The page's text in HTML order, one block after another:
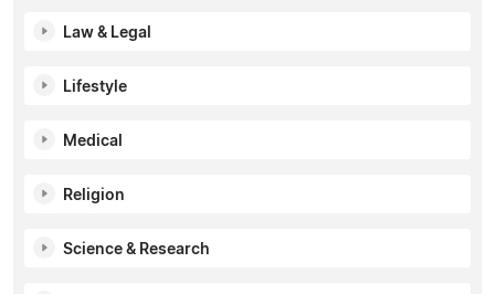
Law & Legal
Lifestyle
Medical
Religion
Science & Research